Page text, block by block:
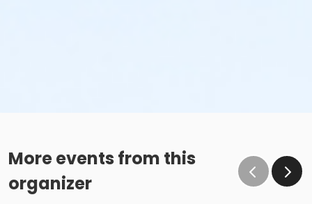
More events from this
organizer